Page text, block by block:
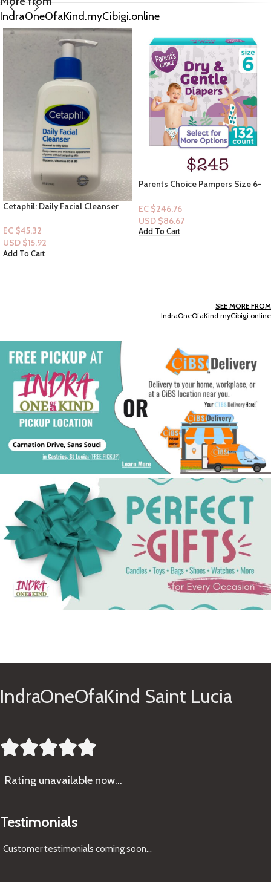
IndraOneOfaKind.myCibigi.online
Parents Choice Pampers Size 6-
132ct
EC $246.76
Add To Cart
B&B Women Shop Collection:
[Perfume Mist] Honeycomb
EC $45.32
SEE MORE FROM
IndraOneOfaKind.myCibigi.online
IndraOneOfaKind Saint Lucia

Rating unavailable now…
Testimonials
Customer testimonials coming soon...